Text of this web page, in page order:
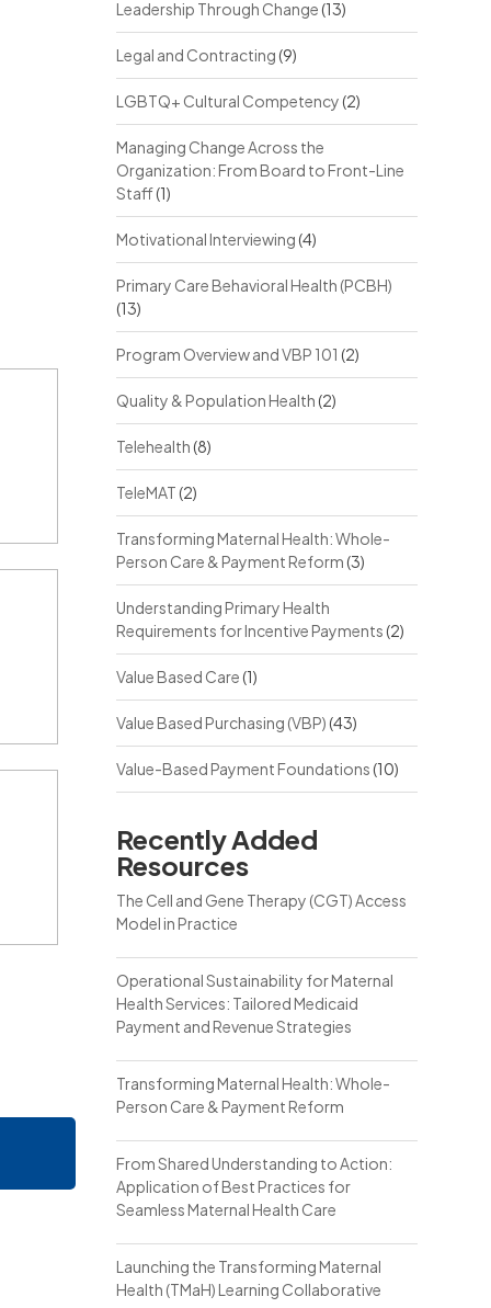
Leadership Through Change(13)
Legal and Contracting(9)
LGBTQ+ Cultural Competency(2)
Managing Change Across the
Organization: From Board to Front-Line
Staff(1)
Motivational Interviewing(4)
Primary Care Behavioral Health (PCBH)
(13)
Program Overview and VBP 101 (2)
Quality & Population Health(2)
Telehealth(8)
TeleMAT(2)
Transforming Maternal Health: Whole-
Person Care & Payment Reform(3)
Understanding Primary Health
Requirements for Incentive Payments(2)
Value Based Care(1)
Value Based Purchasing (VBP)(43)
Value-Based Payment Foundations(10)
Recently Added
Resources
The Cell and Gene Therapy (CGT) Access
Model in Practice
Operational Sustainability for Maternal
Health Services: Tailored Medicaid
Payment and Revenue Strategies
Transforming Maternal Health: Whole-
Person Care & Payment Reform
From Shared Understanding to Action:
Application of Best Practices for
Seamless Maternal Health Care
Launching the Transforming Maternal
Health (TMaH) Learning Collaborative